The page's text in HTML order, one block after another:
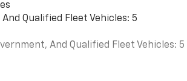
Qualified Fleet Vehicles: 5
And Qualified Fleet Vehicles: 5